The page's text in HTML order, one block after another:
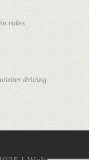
rides
winter driving